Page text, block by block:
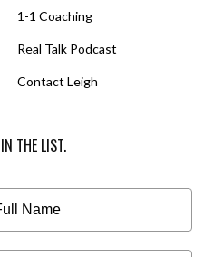
1-1 Coaching
Real Talk Podcast
Contact Leigh
THE LIST.